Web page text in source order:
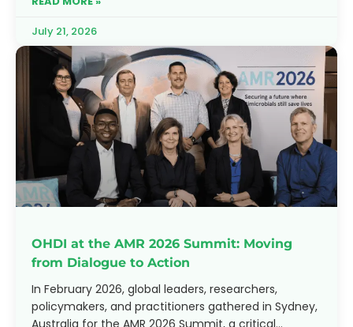
July 21, 2026
OHDI at the AMR 2026 Summit: Moving
from Dialogue to Action
In February 2026, global leaders, researchers,
policymakers, and practitioners gathered in Sydney,